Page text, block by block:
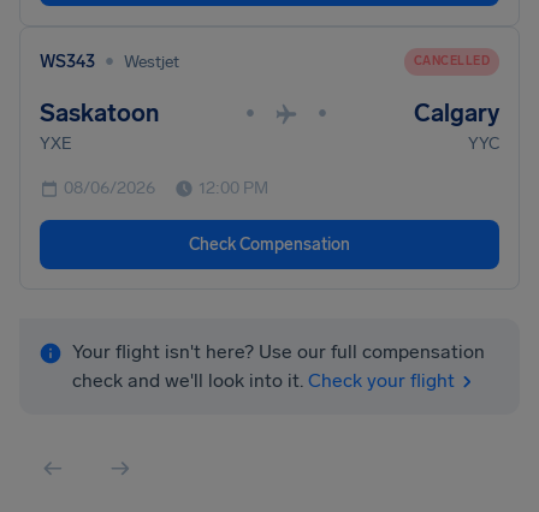
WS343 • Westjet CANCELLED
Saskatoon • • Calgary
YXE YYC
08/06/2026 12:00 PM
Check Compensation
Your flight isn't here? Use our full compensation
check and we'll look into it. Check your flight